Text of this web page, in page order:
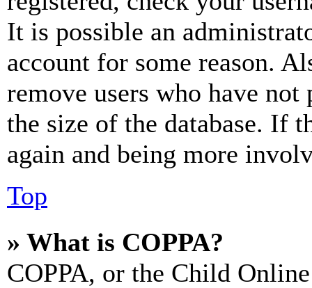
It is possible an
account for some reason.
remove users who have
the size of the database. If
again and being more
Top
» What is COPPA?
COPPA, or the Child